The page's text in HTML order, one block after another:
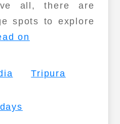
all, there are
spots to explore
on
Tripura